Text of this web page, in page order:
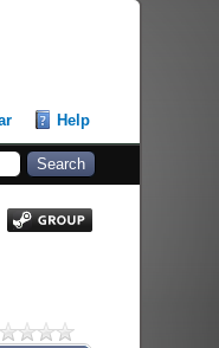
Help